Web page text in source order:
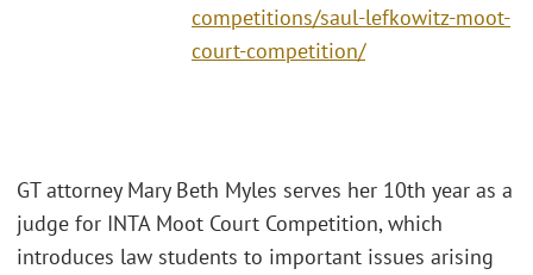
competitions/saul-lefkowitz-moot-
court-competition/
GT attorney Mary Beth Myles serves her 10th year as a
judge for INTA Moot Court Competition, which
introduces law students to important issues arising